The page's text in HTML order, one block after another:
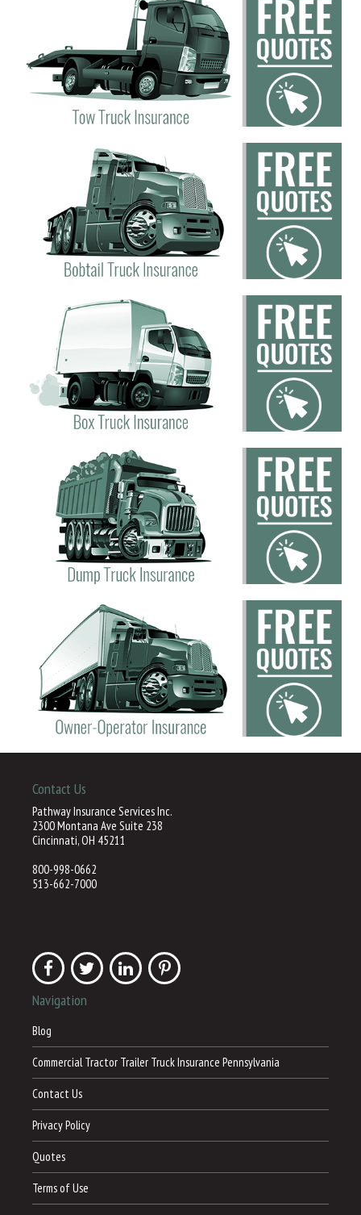
Contact Us
Pathway Insurance Services Inc.
2300 Montana Ave Suite 238
Cincinnati, OH 45211
800-998-0662
513-662-7000
Navigation
Blog
Commercial Tractor Trailer Truck Insurance Pennsylvania
Contact Us
Privacy Policy
Quotes
Terms of Use